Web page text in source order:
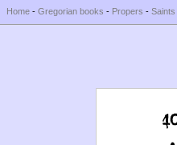
Home - Gregorian books - Propers - Saints